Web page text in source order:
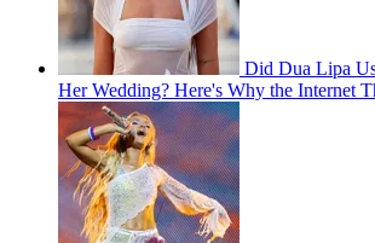
Did Dua Lipa
Her Wedding? Here's Why the Internet